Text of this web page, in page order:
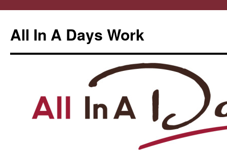
All In A Days Work